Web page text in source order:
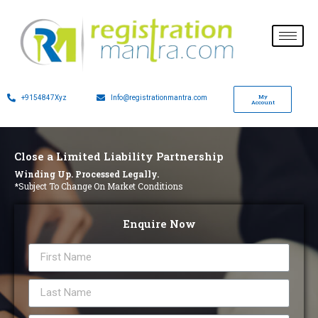
+9154847Xyz Info@registrationmantra.com
My
Account
Close a Limited Liability Partnership
Winding Up. Processed Legally.
*Subject To Change On Market Conditions
Enquire Now